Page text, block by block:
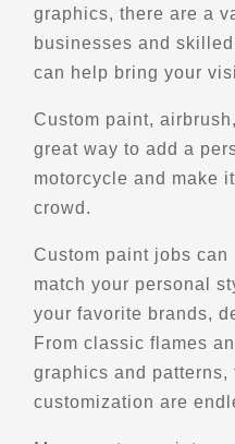
Directions
Belvedere des Deux-
Bd Perron E,
Matapedia, Qc, G0J
Scenic Stops and
Directions
Belvedere des
9 Rte du Port
Les eboulements,
graphics, there are a
businesses and
can help bring your
Custom paint,
great way to add a
motorcycle and make
crowd.
Custom paint jobs can
match your personal
your favorite brands,
From classic flames
graphics and
customization are